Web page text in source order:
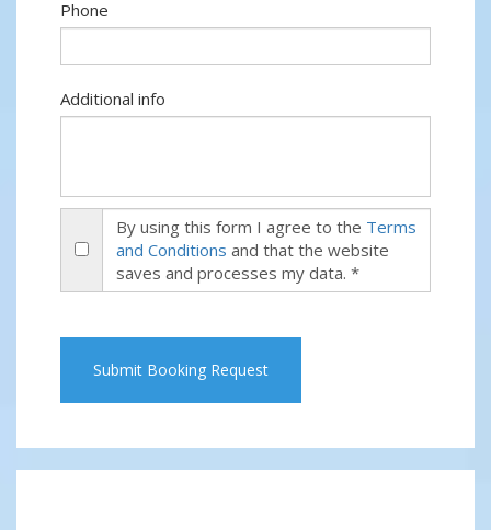
Phone
Additional info
By using this form I agree to the Terms
and Conditions and that the website
saves and processes my data. *
Submit Booking Request